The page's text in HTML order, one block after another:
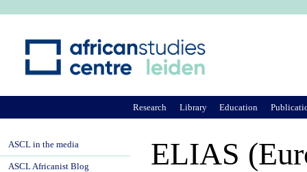
ELIAS
Research Library Education
ASCL in the media
ASCL Africanist Blog